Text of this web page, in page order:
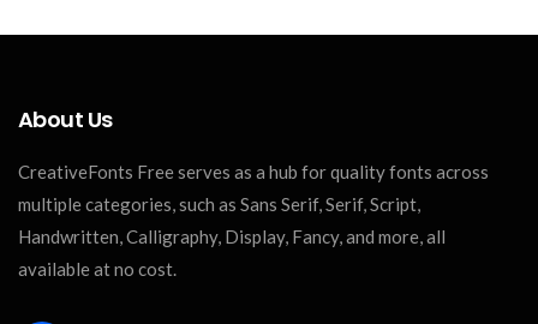
About Us
CreativeFonts Free serves as a hub for quality fonts across
multiple categories, such as Sans Serif, Serif, Script,
Handwritten, Calligraphy, Display, Fancy, and more, all
available at no cost.